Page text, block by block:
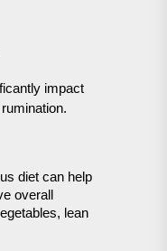
impact
diet can help
overall
lean